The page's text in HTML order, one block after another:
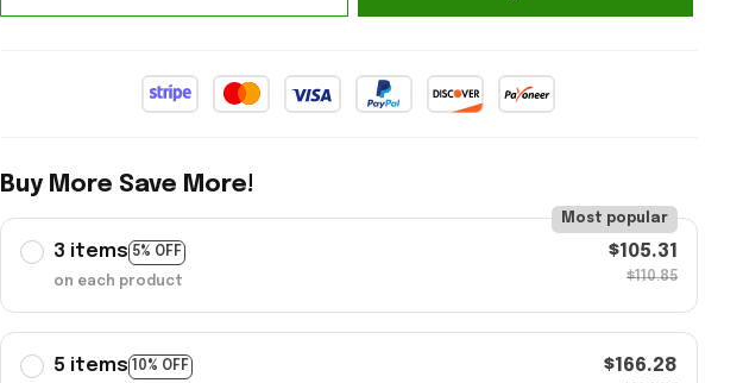
Buy More Save More!
3 items 5% OFF
Most popular
on each product
$105.31
$110.85
5 items 10% OFF $166.28